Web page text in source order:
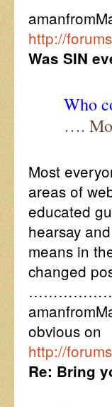
http://
Was SIN
Who
….
Most
areas of
educated
hearsay
means in
changed
obvious on
http://
Re: Bring